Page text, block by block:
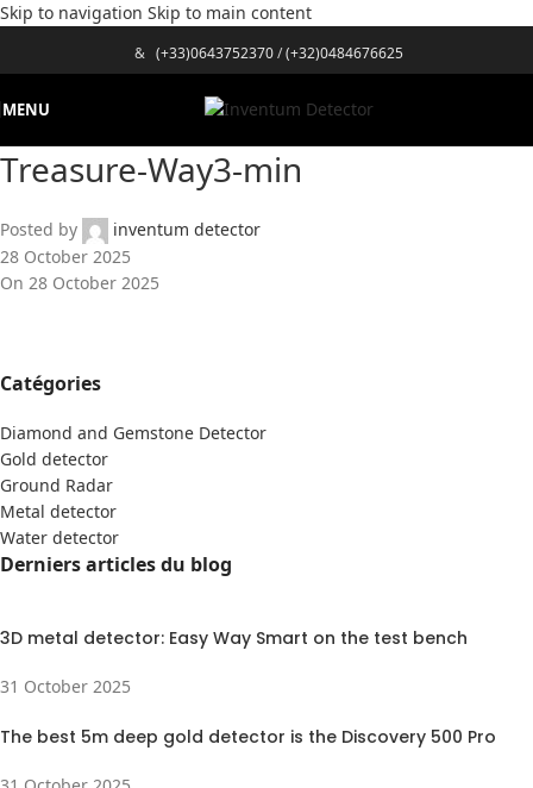
Skip to navigation Skip to main content
& (+33)0643752370/(+32)0484676625
MENU
Treasure-Way3-min
Posted by
inventum detector
28 October 2025
On 28 October 2025
Catégories
Diamond and Gemstone Detector
Gold detector
Ground Radar
Metal detector
Water detector
Derniers articles du blog
3D metal detector: Easy Way Smart on the test bench
31 October 2025
The best 5m deep gold detector is the Discovery 500 Pro